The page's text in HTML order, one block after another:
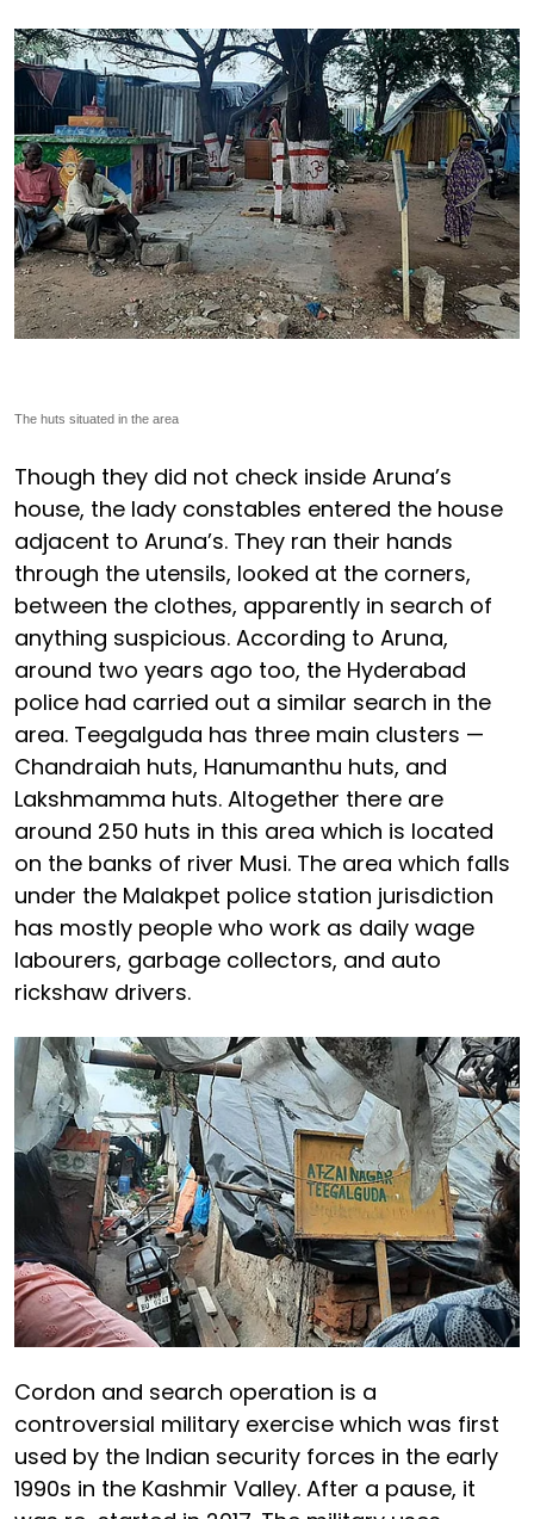
The huts situated in the area
Though they did not check inside Aruna’s
house, the lady constables entered the house
adjacent to Aruna’s. They ran their hands
through the utensils, looked at the corners,
between the clothes, apparently in search of
anything suspicious. According to Aruna,
around two years ago too, the Hyderabad
police had carried out a similar search in the
area. Teegalguda has three main clusters —
Chandraiah huts, Hanumanthu huts, and
Lakshmamma huts. Altogether there are
around 250 huts in this area which is located
on the banks of river Musi. The area which falls
under the Malakpet police station jurisdiction
has mostly people who work as daily wage
labourers, garbage collectors, and auto
rickshaw drivers.
Cordon and search operation is a
controversial military exercise which was first
used by the Indian security forces in the early
1990s in the Kashmir Valley. After a pause, it